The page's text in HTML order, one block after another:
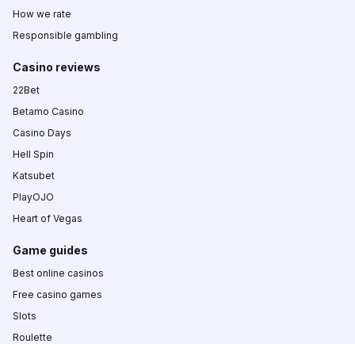
How we rate
Responsible gambling
Casino reviews
22Bet
Betamo Casino
Casino Days
Hell Spin
Katsubet
PlayOJO
Heart of Vegas
Game guides
Best online casinos
Free casino games
Slots
Roulette